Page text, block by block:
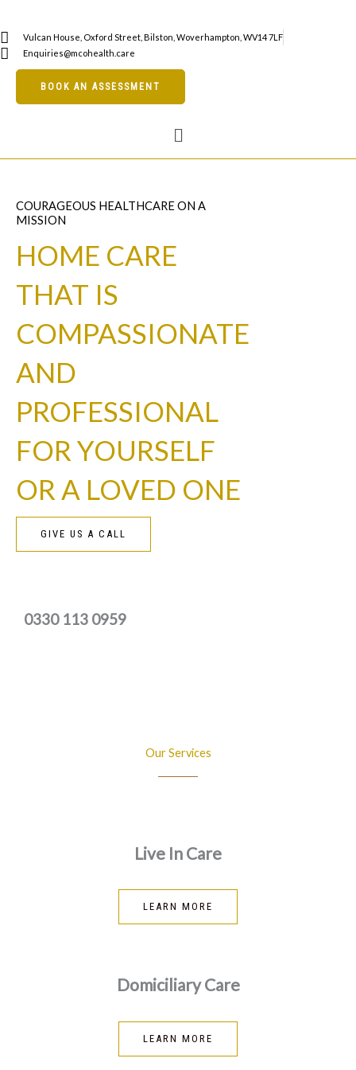
to
content
Vulcan House, Oxford Street, Bilston, Woverhampton, WV14 7LF
Enquiries@mcohealth.care
BOOK AN ASSESSMENT
Menu
COURAGEOUS HEALTHCARE ON A
MISSION
HOME CARE
THAT IS
COMPASSIONATE
AND
PROFESSIONAL
FOR YOURSELF
OR A LOVED ONE
GIVE US A CALL
0330 113 0959
Our Services
Live In Care
LEARN MORE
Domiciliary Care
LEARN MORE